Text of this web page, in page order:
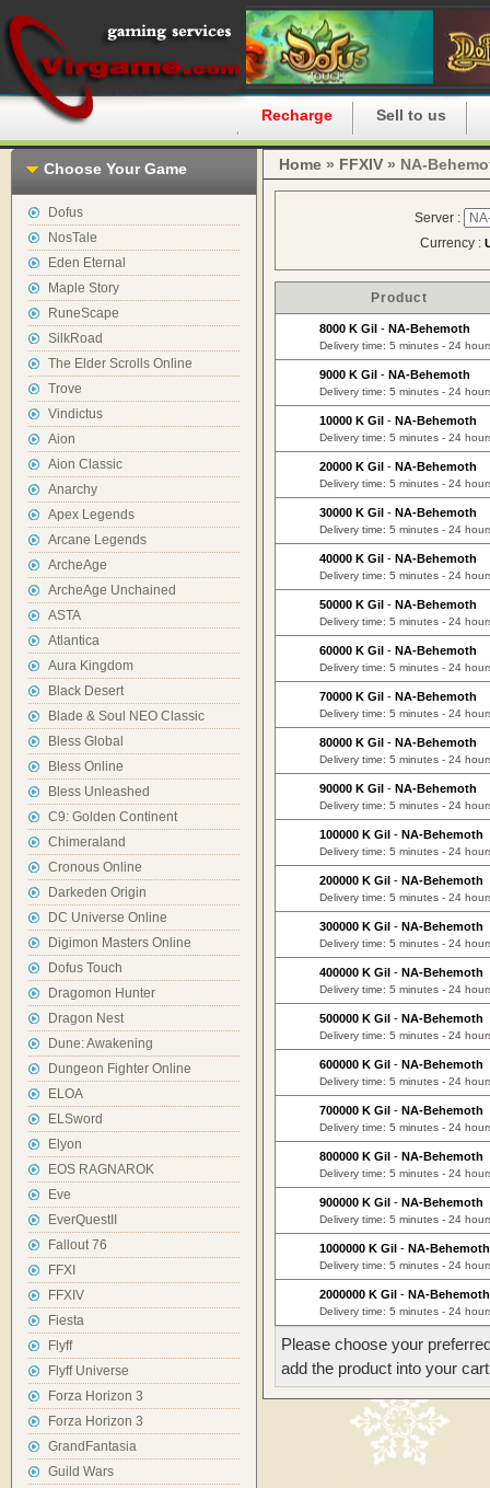
Recharge Sell to us
Choose Your Game
Dofus
NosTale
Eden Eternal
Maple Story
RuneScape
SilkRoad
The Elder Scrolls Online
Trove
Vindictus
Aion
Aion Classic
Anarchy
Apex Legends
Arcane Legends
ArcheAge
ArcheAge Unchained
ASTA
Atlantica
Aura Kingdom
Black Desert
Blade & Soul NEO Classic
Bless Global
Bless Online
Bless Unleashed
C9: Golden Continent
Chimeraland
Cronous Online
Darkeden Origin
DC Universe Online
Digimon Masters Online
Dofus Touch
Dragomon Hunter
Dragon Nest
Dune: Awakening
Dungeon Fighter Online
ELOA
ELSword
Elyon
EOS RAGNAROK
Eve
EverQuestII
Fallout 76
FFXI
FFXIV
Fiesta
Flyff
Flyff Universe
Forza Horizon 3
Forza Horizon 3
GrandFantasia
Guild Wars
Home » FFXIV » NA-
Server :
Currency :
Product
8000 K Gil - NA-Behemoth
Delivery time: 5 minutes - 24
9000 K Gil - NA-Behemoth
Delivery time: 5 minutes - 24
10000 K Gil - NA-Behemoth
Delivery time: 5 minutes - 24
20000 K Gil - NA-Behemoth
Delivery time: 5 minutes - 24
30000 K Gil - NA-Behemoth
Delivery time: 5 minutes - 24
40000 K Gil - NA-Behemoth
Delivery time: 5 minutes - 24
50000 K Gil - NA-Behemoth
Delivery time: 5 minutes - 24
60000 K Gil - NA-Behemoth
Delivery time: 5 minutes - 24
70000 K Gil - NA-Behemoth
Delivery time: 5 minutes - 24
80000 K Gil - NA-Behemoth
Delivery time: 5 minutes - 24
90000 K Gil - NA-Behemoth
Delivery time: 5 minutes - 24
100000 K Gil - NA-Behemoth
Delivery time: 5 minutes - 24
200000 K Gil - NA-Behemoth
Delivery time: 5 minutes - 24
300000 K Gil - NA-Behemoth
Delivery time: 5 minutes - 24
400000 K Gil - NA-Behemoth
Delivery time: 5 minutes - 24
500000 K Gil - NA-Behemoth
Delivery time: 5 minutes - 24
600000 K Gil - NA-Behemoth
Delivery time: 5 minutes - 24
700000 K Gil - NA-Behemoth
Delivery time: 5 minutes - 24
800000 K Gil - NA-Behemoth
Delivery time: 5 minutes - 24
900000 K Gil - NA-Behemoth
Delivery time: 5 minutes - 24
1000000 K Gil - NA-Behemoth
Delivery time: 5 minutes - 24
2000000 K Gil - NA-Behemoth
Delivery time: 5 minutes - 24
Please choose your
add the product into your